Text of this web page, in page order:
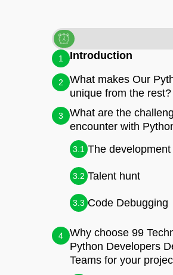
1 Introduction
2
What makes Our
unique from the rest?
3
What are the
encounter with
3.1 The
3.2 Talent hunt
3.3 Code Debugging
4
Why choose 99
Python Developers
Teams for your